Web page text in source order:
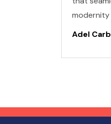
cultural
including
Adel